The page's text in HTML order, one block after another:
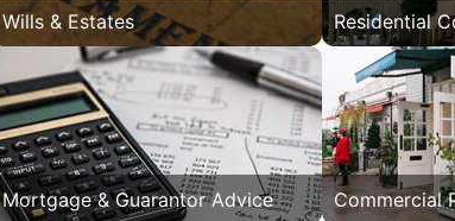
Wills & Estates Residential
Mortgage & Guarantor Advice Commercial